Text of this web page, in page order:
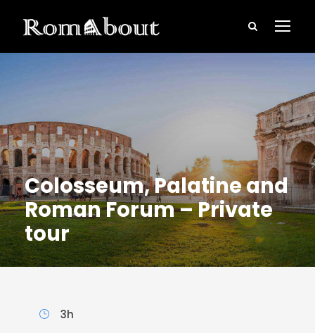
Colosseum, Palatine and
Roman Forum – Private
tour
3h